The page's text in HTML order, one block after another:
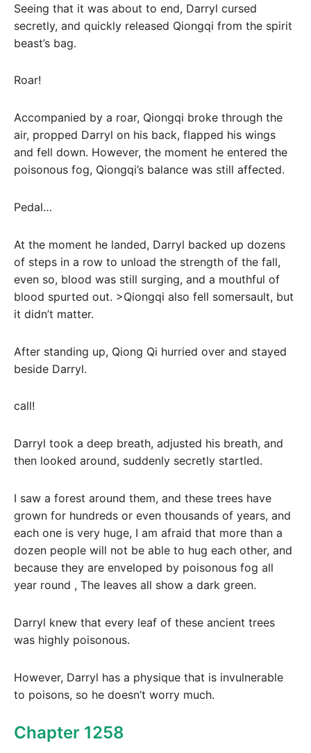
Seeing that it was about to end, Darryl cursed
secretly, and quickly released Qiongqi from the spirit
beast’s bag.
Roar!
Accompanied by a roar, Qiongqi broke through the
air, propped Darryl on his back, flapped his wings
and fell down. However, the moment he entered the
poisonous fog, Qiongqi’s balance was still affected.
Pedal…
At the moment he landed, Darryl backed up dozens
of steps in a row to unload the strength of the fall,
even so, blood was still surging, and a mouthful of
blood spurted out. >Qiongqi also fell somersault, but
it didn’t matter.
After standing up, Qiong Qi hurried over and stayed
beside Darryl.
call!
Darryl took a deep breath, adjusted his breath, and
then looked around, suddenly secretly startled.
I saw a forest around them, and these trees have
grown for hundreds or even thousands of years, and
each one is very huge, I am afraid that more than a
dozen people will not be able to hug each other, and
because they are enveloped by poisonous fog all
year round , The leaves all show a dark green.
Darryl knew that every leaf of these ancient trees
was highly poisonous.
However, Darryl has a physique that is invulnerable
to poisons, so he doesn’t worry much.
Chapter 1258